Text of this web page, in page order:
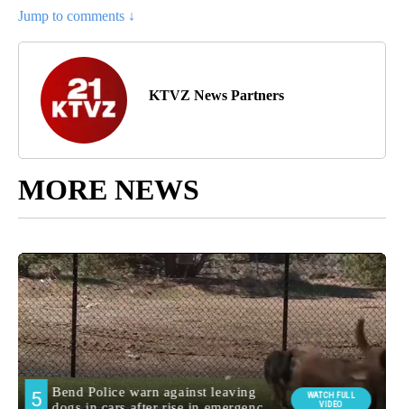
Jump to comments ↓
KTVZ News Partners
MORE NEWS